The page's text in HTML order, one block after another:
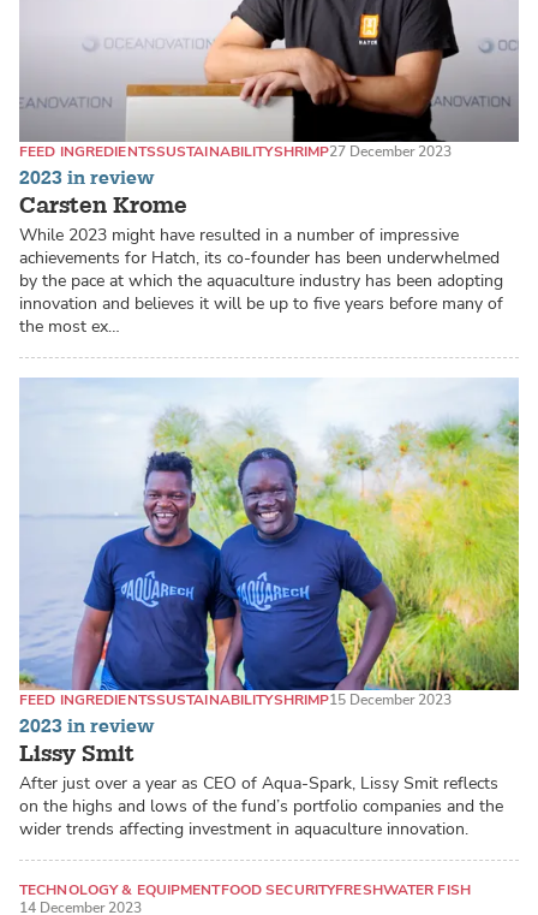
2023 in review
Carsten Krome
FEED INGREDIENTSSUSTAINABILITYSHRIMP27 December 2023
While 2023 might have resulted in a number of impressive
achievements for Hatch, its co-founder has been underwhelmed
by the pace at which the aquaculture industry has been adopting
innovation and believes it will be up to five years before many of
the most ex…
2023 in review
Lissy Smit
FEED INGREDIENTSSUSTAINABILITYSHRIMP15 December 2023
After just over a year as CEO of Aqua-Spark, Lissy Smit reflects
on the highs and lows of the fund’s portfolio companies and the
wider trends affecting investment in aquaculture innovation.
TECHNOLOGY & EQUIPMENTFOOD SECURITYFRESHWATER FISH
14 December 2023